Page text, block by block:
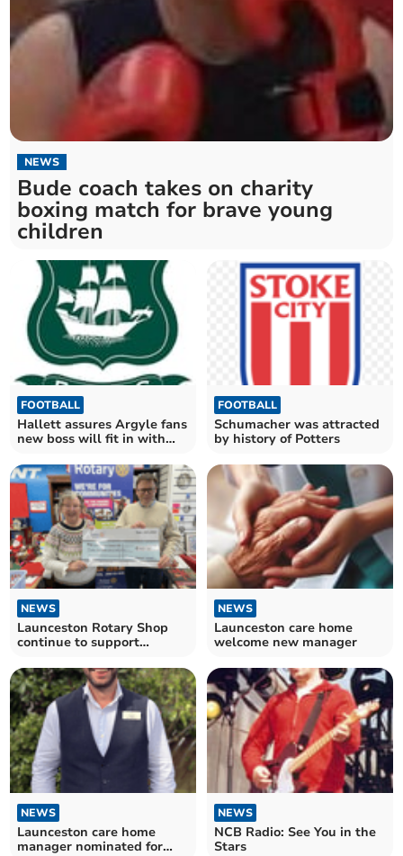
NEWS
Bude coach takes on charity
boxing match for brave young
children
FOOTBALL
Hallett assures Argyle fans
new boss will fit in with
FOOTBALL
Schumacher was attracted
by history of Potters
NEWS
Launceston Rotary Shop
continue to support
NEWS
Launceston care home
welcome new manager
NEWS
Launceston care home
manager nominated for
NEWS
NCB Radio: See You in the
Stars